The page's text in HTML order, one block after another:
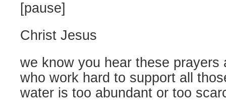
[pause]
Christ Jesus
we know you hear these prayers
who work hard to support all
water is too abundant or too